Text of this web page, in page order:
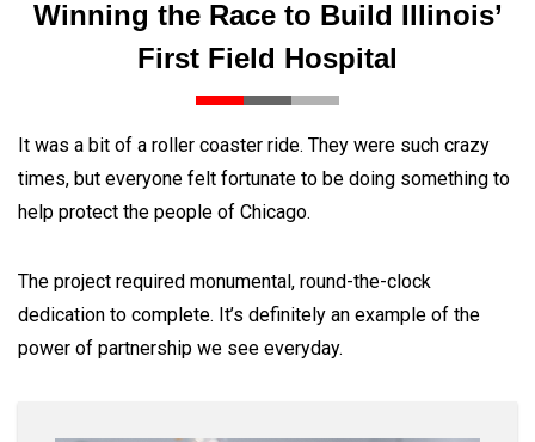
Winning the Race to Build Illinois’
First Field Hospital
It was a bit of a roller coaster ride. They were such crazy
times, but everyone felt fortunate to be doing something to
help protect the people of Chicago.
The project required monumental, round-the-clock
dedication to complete. It’s definitely an example of the
power of partnership we see everyday.